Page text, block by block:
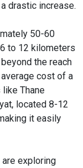
drastic increase.
50-60
to 12 kilometers
the reach
cost of a
Thane
located 8-12
it easily
exploring